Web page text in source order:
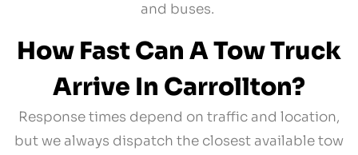
and buses.
How Fast Can A Tow Truck
Arrive In Carrollton?
Response times depend on traffic and location,
but we always dispatch the closest available tow